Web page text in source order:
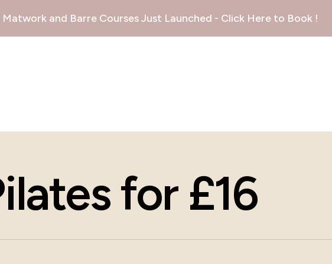
and Barre Courses Just Launched - Click Here to Book !
for £16